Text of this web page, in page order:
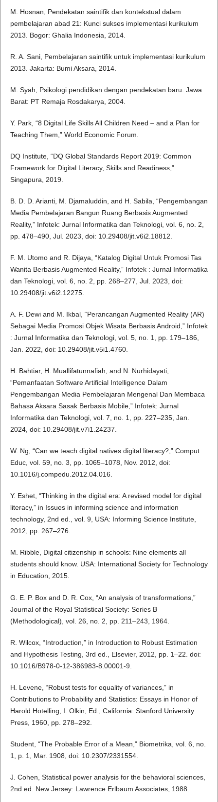
M. Hosnan, Pendekatan saintifik dan kontekstual dalam
pembelajaran abad 21: Kunci sukses implementasi kurikulum
2013. Bogor: Ghalia Indonesia, 2014.
R. A. Sani, Pembelajaran saintifik untuk implementasi kurikulum
2013. Jakarta: Bumi Aksara, 2014.
M. Syah, Psikologi pendidikan dengan pendekatan baru. Jawa
Barat: PT Remaja Rosdakarya, 2004.
Y. Park, “8 Digital Life Skills All Children Need – and a Plan for
Teaching Them,” World Economic Forum.
DQ Institute, “DQ Global Standards Report 2019: Common
Framework for Digital Literacy, Skills and Readiness,”
Singapura, 2019.
B. D. D. Arianti, M. Djamaluddin, and H. Sabila, “Pengembangan
Media Pembelajaran Bangun Ruang Berbasis Augmented
Reality,” Infotek: Jurnal Informatika dan Teknologi, vol. 6, no. 2,
pp. 478–490, Jul. 2023, doi: 10.29408/jit.v6i2.18812.
F. M. Utomo and R. Dijaya, “Katalog Digital Untuk Promosi Tas
Wanita Berbasis Augmented Reality,” Infotek : Jurnal Informatika
dan Teknologi, vol. 6, no. 2, pp. 268–277, Jul. 2023, doi:
10.29408/jit.v6i2.12275.
A. F. Dewi and M. Ikbal, “Perancangan Augmented Reality (AR)
Sebagai Media Promosi Objek Wisata Berbasis Android,” Infotek
: Jurnal Informatika dan Teknologi, vol. 5, no. 1, pp. 179–186,
Jan. 2022, doi: 10.29408/jit.v5i1.4760.
H. Bahtiar, H. Muallifatunnafiah, and N. Nurhidayati,
“Pemanfaatan Software Artificial Intelligence Dalam
Pengembangan Media Pembelajaran Mengenal Dan Membaca
Bahasa Aksara Sasak Berbasis Mobile,” Infotek: Jurnal
Informatika dan Teknologi, vol. 7, no. 1, pp. 227–235, Jan.
2024, doi: 10.29408/jit.v7i1.24237.
W. Ng, “Can we teach digital natives digital literacy?,” Comput
Educ, vol. 59, no. 3, pp. 1065–1078, Nov. 2012, doi:
10.1016/j.compedu.2012.04.016.
Y. Eshet, “Thinking in the digital era: A revised model for digital
literacy,” in Issues in informing science and information
technology, 2nd ed., vol. 9, USA: Informing Science Institute,
2012, pp. 267–276.
M. Ribble, Digital citizenship in schools: Nine elements all
students should know. USA: International Society for Technology
in Education, 2015.
G. E. P. Box and D. R. Cox, “An analysis of transformations,”
Journal of the Royal Statistical Society: Series B
(Methodological), vol. 26, no. 2, pp. 211–243, 1964.
R. Wilcox, “Introduction,” in Introduction to Robust Estimation
and Hypothesis Testing, 3rd ed., Elsevier, 2012, pp. 1–22. doi:
10.1016/B978-0-12-386983-8.00001-9.
H. Levene, “Robust tests for equality of variances,” in
Contributions to Probability and Statistics: Essays in Honor of
Harold Hotelling, I. Olkin, Ed., California: Stanford University
Press, 1960, pp. 278–292.
Student, “The Probable Error of a Mean,” Biometrika, vol. 6, no.
1, p. 1, Mar. 1908, doi: 10.2307/2331554.
J. Cohen, Statistical power analysis for the behavioral sciences,
2nd ed. New Jersey: Lawrence Erlbaum Associates, 1988.